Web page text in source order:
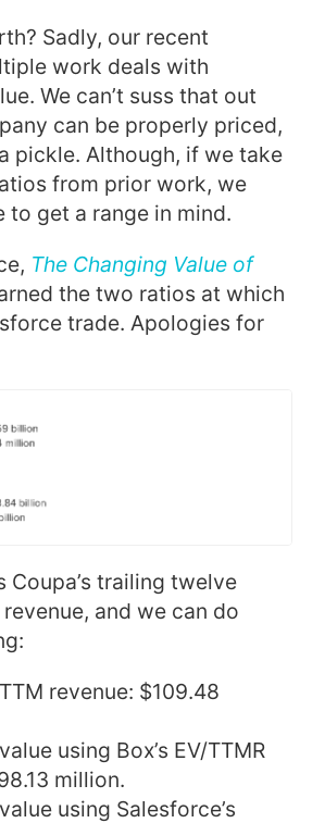
Sadly, our recent
work deals with
We can’t suss that out
can be properly priced,
pickle. Although, if we take
from prior work, we
to get a range in mind.
The Changing Value of
the two ratios at which
trade. Apologies for
Coupa’s trailing twelve
and we can do
revenue: $109.48
using Box’s EV/TTMR
million.
using Salesforce’s